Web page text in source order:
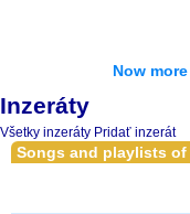
Now
Inzeráty
Všetky inzeráty Pridať inzerát
Songs and playlists